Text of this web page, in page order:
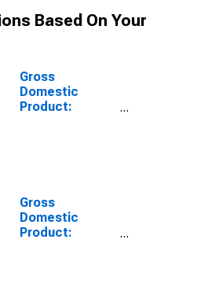
Based On Your
Gross
Domestic
Product:
Gross
Domestic
Product: